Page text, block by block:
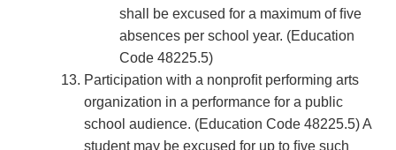
shall be excused for a maximum of ﬁve
absences per school year. (Education
Code 48225.5)
Participation with a nonproﬁt performing arts
organization in a performance for a public
school audience. (Education Code 48225.5) A
student may be excused for up to ﬁve such